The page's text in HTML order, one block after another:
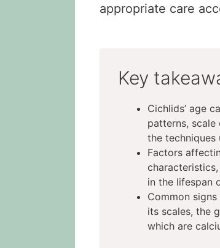
appropriate care
Key
Cichlids’ age
patterns,
the
Factors
in the lifespan
Common
its scales, the
which are